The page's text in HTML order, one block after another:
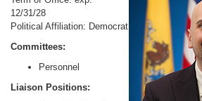
12/31/28
Political Affiliation: Democrat
Committees:
Personnel
Liaison Positions: